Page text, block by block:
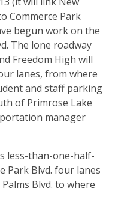
Commerce Park
begun work on the
The lone roadway
Freedom High will
lanes, from where
and staff parking
of Primrose Lake
manager
less-than-one-half-
Park Blvd. four lanes
Blvd. to where